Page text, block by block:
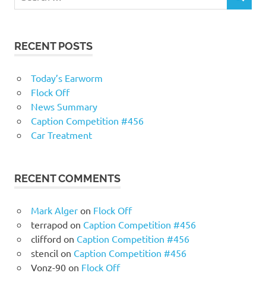
RECENT POSTS
Today’s Earworm
Flock Off
News Summary
Caption Competition #456
Car Treatment
RECENT COMMENTS
Mark Algeron Flock Off
terrapodon Caption Competition #456
cliffordon Caption Competition #456
stencil on Caption Competition #456
Vonz-90on Flock Off